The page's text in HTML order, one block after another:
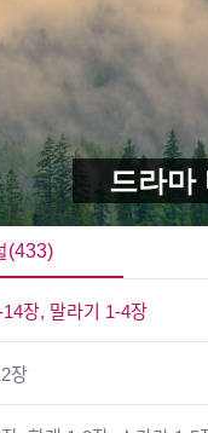
드라마
(433)
말라기 1-4장